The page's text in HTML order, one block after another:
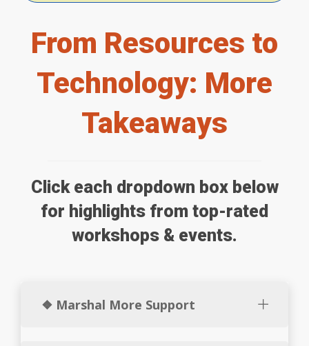
From Resources to
Technology: More
Takeaways
Click each dropdown box below
for highlights from top-rated
workshops & events.
❖ Marshal More Support